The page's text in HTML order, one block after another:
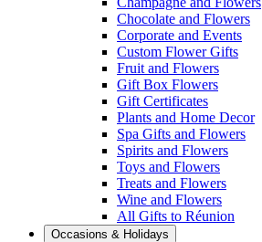
Chocolate and Flowers
Corporate and Events
Custom Flower Gifts
Fruit and Flowers
Gift Box Flowers
Gift Certificates
Plants and Home Decor
Spa Gifts and Flowers
Spirits and Flowers
Toys and Flowers
Treats and Flowers
Wine and Flowers
All Gifts to Réunion
Occasions & Holidays